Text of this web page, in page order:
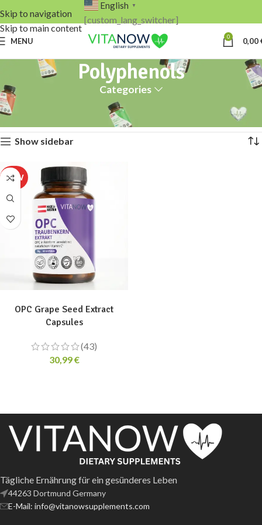
Skip to navigation
Skip to main content
English ▼
[custom_lang_switcher]
MENU 0 0,00
Polyphenols
Categories
Home Products tagged “Polyphenols” Showing the single result
Show sidebar
OPC Grape Seed Extract
Capsules
(43)
30,99€
Tägliche Ernährung für ein gesünderes Leben
44263 Dortmund Germany
E-Mail: info@vitanowsupplements.com